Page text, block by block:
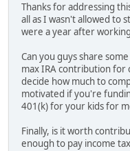
Thanks for addressing
all as I wasn't allowed to
were a year after
Can you guys share
max IRA contribution for
decide how much to
motivated if you're
401(k) for your kids for
Finally, is it worth
enough to pay income